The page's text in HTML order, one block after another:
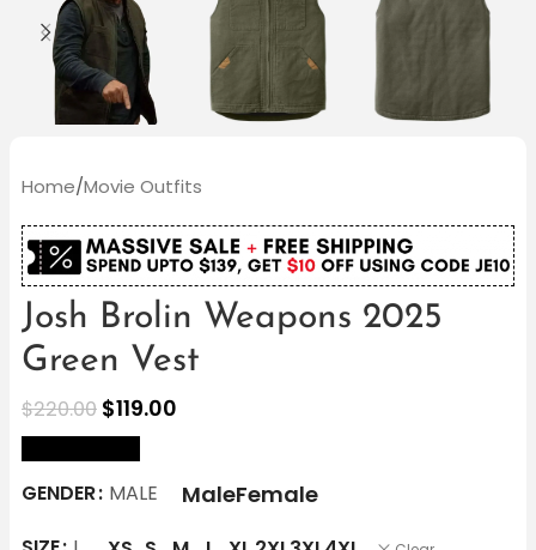
Home/Movie Outfits
Josh Brolin Weapons 2025
Green Vest
$220.00 $119.00
GENDER MALE MaleFemale